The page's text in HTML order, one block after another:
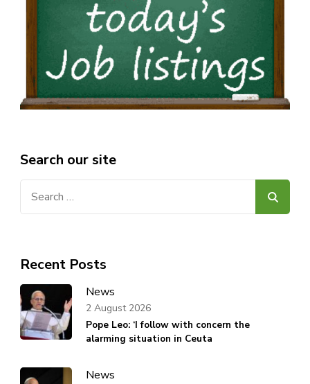
Search our site
Recent Posts
News
Pope Leo: ‘I follow with concern the
alarming situation in Ceuta
2 August 2026
News